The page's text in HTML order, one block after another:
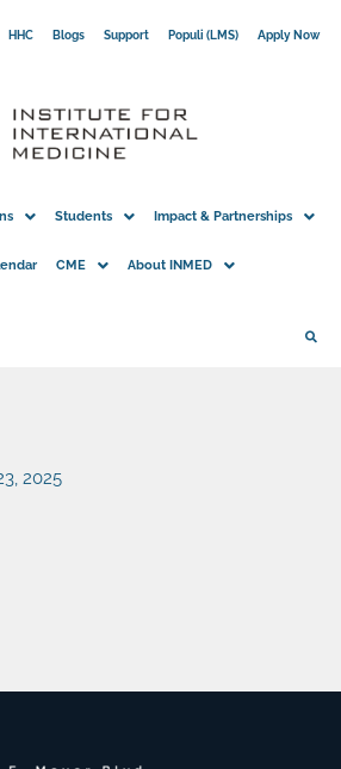
HHC Blogs Support Populi (LMS) Apply Now
Students Impact & Partnerships
CME About INMED
2025